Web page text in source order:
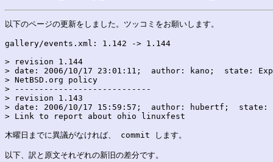
以下のページの更新をしました。ツッコミをお願いします。
gallery/events.xml: 1.142 -> 1.144
> revision 1.144
> date: 2006/10/17 23:01:11;  author: kano;  state:
> NetBSD.org policy
> ----------------------------
> revision 1.143
> date: 2006/10/17 15:59:57;  author: hubertf;
> Link to report about ohio linuxfest
木曜日までに異議がなければ、 commit します。
以下、訳と原文それぞれの新旧の差分です。